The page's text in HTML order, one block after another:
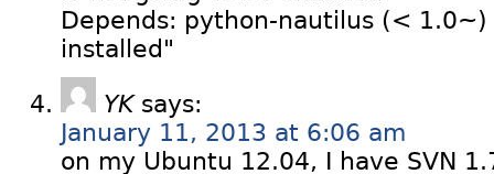
Depends: python-nautilus (<
installed"
YK says:
January 11, 2013 at 6:06 am
on my Ubuntu 12.04, I have SVN